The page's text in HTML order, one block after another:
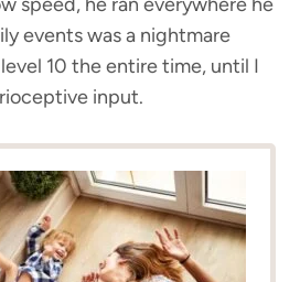
events was a nightmare
10 the entire time, until I
input.